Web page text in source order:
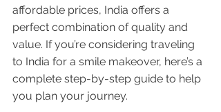
affordable prices, India offers a
perfect combination of quality and
value. If you’re considering traveling
to India for a smile makeover, here’s a
complete step-by-step guide to help
you plan your journey.